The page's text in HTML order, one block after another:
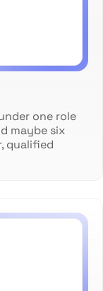
one role
maybe six
qualified